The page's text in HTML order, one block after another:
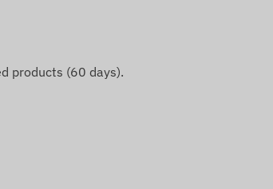
products (60 days).